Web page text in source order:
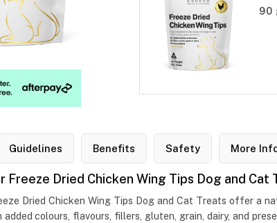
90
Guidelines Benefits Safety More
Freeze Dried Chicken Wing Tips Dog and Cat
Dried Chicken Wing Tips Dog and Cat Treats offer a
colours, flavours, fillers, gluten, grain, dairy, and